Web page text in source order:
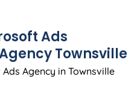
Ads
Townsville
Agency in Townsville